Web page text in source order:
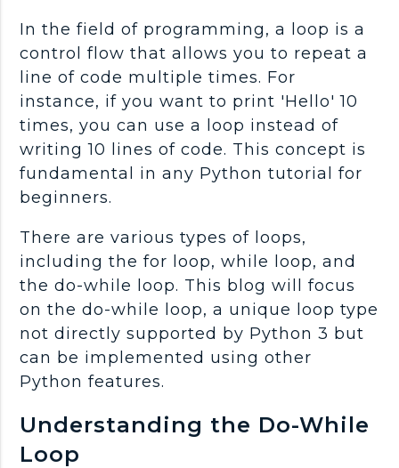
In the field of programming, a loop is a
control flow that allows you to repeat a
line of code multiple times. For
instance, if you want to print 'Hello' 10
times, you can use a loop instead of
writing 10 lines of code. This concept is
fundamental in any Python tutorial for
beginners.
There are various types of loops,
including the for loop, while loop, and
the do-while loop. This blog will focus
on the do-while loop, a unique loop type
not directly supported by Python 3 but
can be implemented using other
Python features.
Understanding the Do-While
Loop